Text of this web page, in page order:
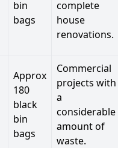
bin
bags
complete
house
renovations.
Approx
180
black
bin
bags
Commercial
projects with
a
considerable
amount of
waste.